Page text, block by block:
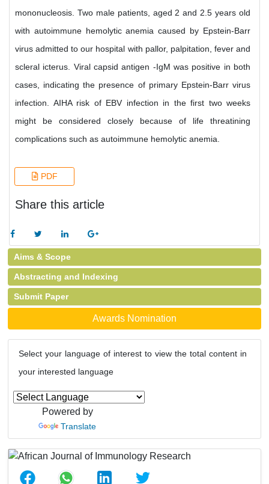
mononucleosis. Two male patients, aged 2 and 2.5 years old
with autoimmune hemolytic anemia caused by Epstein-Barr
virus admitted to our hospital with pallor, palpitation, fever and
scleral icterus. Viral capsid antigen -IgM was positive in both
cases, indicating the presence of primary Epstein-Barr virus
infection. AIHA risk of EBV infection in the first two weeks
might be considered closely because of life threatining
complications such as autoimmune hemolytic anemia.
PDF
Share this article
Aims & Scope
Abstracting and Indexing
Submit Paper
Awards Nomination
Select your language of interest to view the total content in
your interested language
Powered by
Translate